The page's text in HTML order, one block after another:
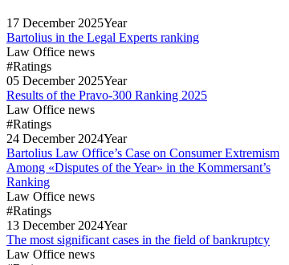
17 December 2025Year
Bartolius in the Legal Experts ranking
Law Office news
#Ratings
05 December 2025Year
Results of the Pravo-300 Ranking 2025
Law Office news
#Ratings
24 December 2024Year
Bartolius Law Office’s Case on Consumer Extremism
Among «Disputes of the Year» in the Kommersant’s
Ranking
Law Office news
#Ratings
13 December 2024Year
The most significant cases in the field of bankruptcy
Law Office news